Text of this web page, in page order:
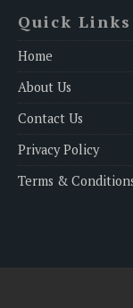
Quick Links
Home
About Us
Contact Us
Privacy Policy
Terms &